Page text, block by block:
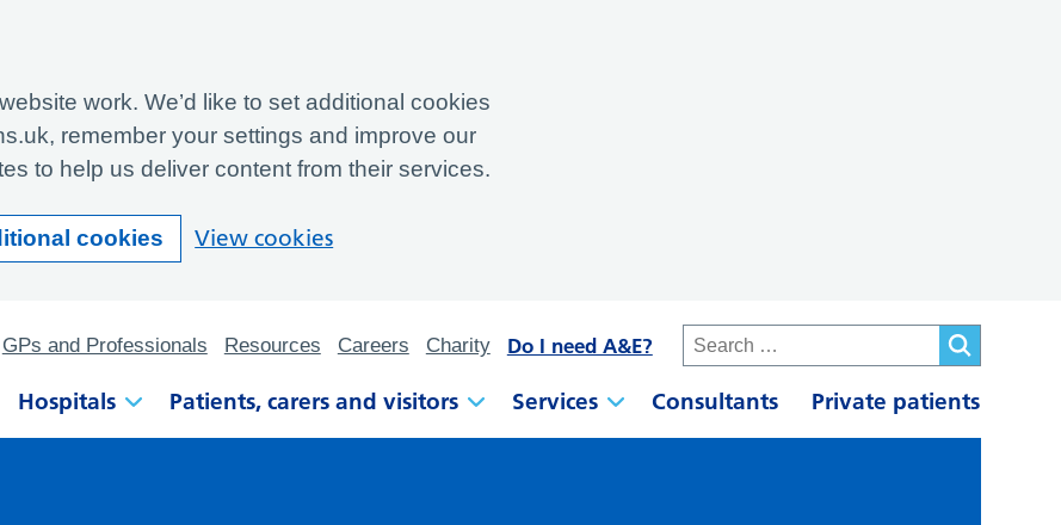
GPs and Professionals Resources Careers Charity Do I need A&E?
Hospitals Patients, carers and visitors Services Consultants Private patients
work. We’d like to set additional cookies
remember your settings and improve our
to help us deliver content from their services.
cookies View cookies